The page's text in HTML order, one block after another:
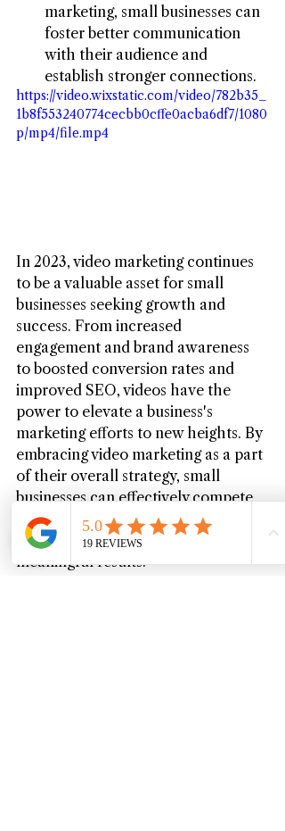
marketing, small businesses can
foster better communication
with their audience and
establish stronger connections.
https://video.wixstatic.com/video/782b35_
1b8f553240774cecbb0cffe0acba6df7/1080
p/mp4/file.mp4
In 2023, video marketing continues
to be a valuable asset for small
businesses seeking growth and
success. From increased
engagement and brand awareness
to boosted conversion rates and
improved SEO, videos have the
power to elevate a business's
marketing efforts to new heights. By
embracing video marketing as a part
of their overall strategy, small
businesses can effectively compete
in the digital landscape, captivate
their target audience, and drive
meaningful results.